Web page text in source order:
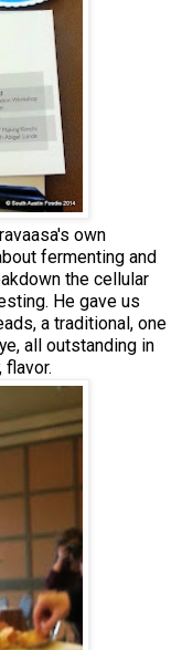
own
fermenting and
the cellular
He gave us
a traditional, one
all outstanding in
flavor.